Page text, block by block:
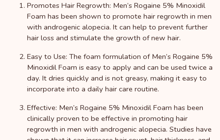
Promotes Hair Regrowth: Men’s Rogaine 5% Minoxidil
Foam has been shown to promote hair regrowth in men
with androgenic alopecia. It can help to prevent further
hair loss and stimulate the growth of new hair.
Easy to Use: The foam formulation of Men’s Rogaine 5%
Minoxidil Foam is easy to apply and can be used twice a
day. It dries quickly and is not greasy, making it easy to
incorporate into a daily hair care routine.
Effective: Men’s Rogaine 5% Minoxidil Foam has been
clinically proven to be effective in promoting hair
regrowth in men with androgenic alopecia. Studies have